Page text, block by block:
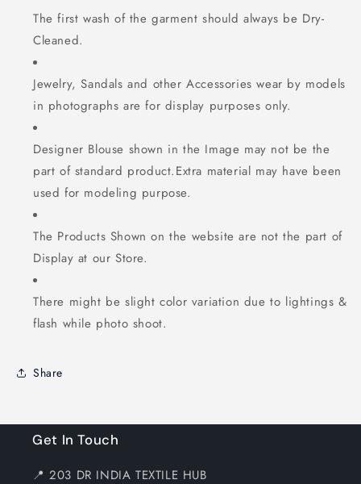
The first wash of the garment should always be Dry-
Cleaned.
Jewelry, Sandals and other Accessories wear by models
in photographs are for display purposes only.
Designer Blouse shown in the Image may not be the
part of standard product.Extra material may have been
used for modeling purpose.
The Products Shown on the website are not the part of
Display at our Store.
There might be slight color variation due to lightings &
flash while photo shoot.
Share
Get In Touch
📍 203 DR INDIA TEXTILE HUB